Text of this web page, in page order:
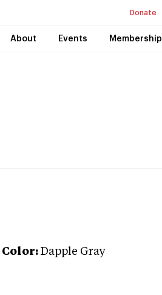
Donate
About Events Membership
Color: Dapple Gray